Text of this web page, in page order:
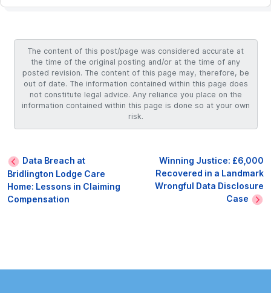
The content of this post/page was considered accurate at
the time of the original posting and/or at the time of any
posted revision. The content of this page may, therefore, be
out of date. The information contained within this page does
not constitute legal advice. Any reliance you place on the
information contained within this page is done so at your own
risk.
Data Breach at
Bridlington Lodge Care
Home: Lessons in Claiming
Compensation
Winning Justice: £6,000
Recovered in a Landmark
Wrongful Data Disclosure
Case